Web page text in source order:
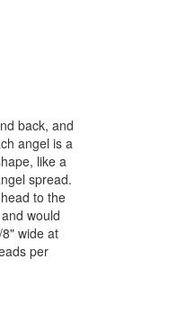
back, and
angel is a
like a
spread.
to the
would
wide at
per